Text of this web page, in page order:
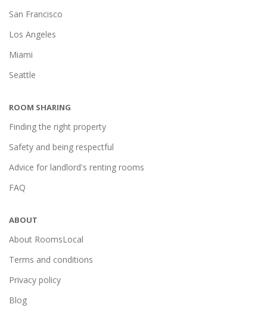
San Francisco
Los Angeles
Miami
Seattle
ROOM SHARING
Finding the right property
Safety and being respectful
Advice for landlord's renting rooms
FAQ
ABOUT
About RoomsLocal
Terms and conditions
Privacy policy
Blog